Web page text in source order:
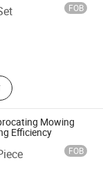
FOB
Mower,
Lawn Mower,
Grass Cutter,
Mowing
Efficiency
FOB
Ltd